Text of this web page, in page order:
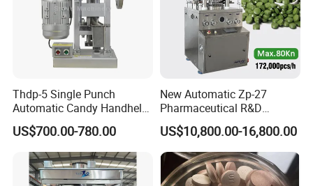
Thdp-5 Single Punch
Automatic Candy Handheld
Wholesale Pharmaceutical
Tablet Pill Press Making
Maker Machine
US$700.00-780.00
New Automatic Zp-27
Pharmaceutical R&D
Equipment Machinery
Rotary Powder Candy Pill
Tablet Maker Salt Tablet
Press Machine
Manufacturing Price
US$10,800.00-16,800.00